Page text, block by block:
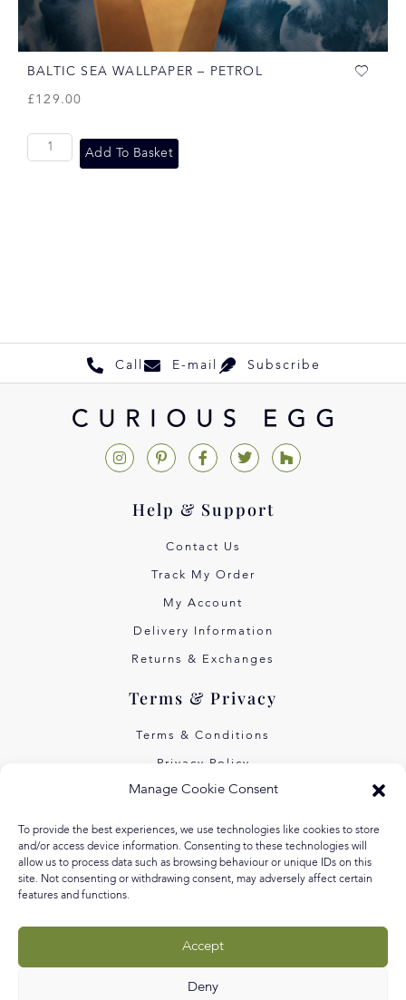
Manage Cookie Consent
To provide the best experiences, we use technologies like cookies to store
and/or access device information. Consenting to these technologies will
allow us to process data such as browsing behaviour or unique IDs on this
site. Not consenting or withdrawing consent, may adversely affect certain
features and functions.
Accept
Deny
BALTIC SEA WALLPAPER – PETROL
£129.00
Add To Basket
Call E-mail Subscribe
Help & Support
Contact Us
Track My Order
My Account
Delivery Information
Returns & Exchanges
Terms & Privacy
Terms & Conditions
Privacy Policy
Own Art Interest Free
About Us
Our Values
Equal Arts
Blog